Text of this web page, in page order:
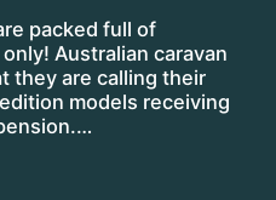
packed full of
Australian caravan
they are calling their
models receiving